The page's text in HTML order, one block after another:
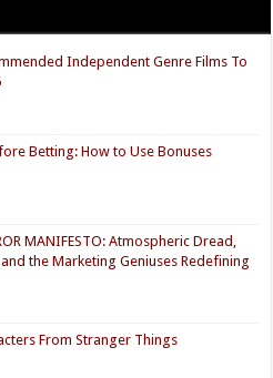
Independent Genre Films To
Betting: How to Use Bonuses
MANIFESTO: Atmospheric Dread,
the Marketing Geniuses Redefining
From Stranger Things